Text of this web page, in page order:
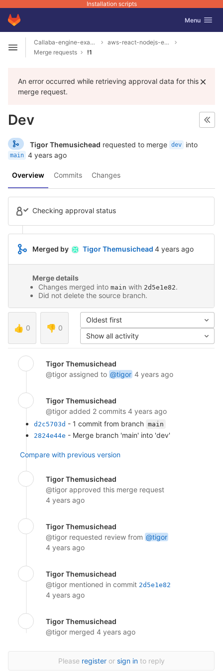
Installation scripts
Skip to content
GitLab Toggle
Menu
Open sidebar
Callaba-engine-examples
aws-react-nodejs-example
Merge requests
!1
An error occurred while retrieving approval data for this
merge request.
Dev
Tigor Themusichead requested to merge dev into
main 4 years ago
Overview Commits Changes
Checking approval status
Merged by Tigor Themusichead 4 years ago (Jul 8,
4 years ago
Merge details
Changes merged into main with 2d5e1e82.
Did not delete the source branch.
👍 0 👎 0
Oldest first
Show all activity
Tigor Themusichead
@tigor assigned to @tigor 4 years ago
Tigor Themusichead
@tigor added 2 commits 4 years ago
d2c5703d - 1 commit from branch main
2824e44e - Merge branch 'main' into 'dev'
Compare with previous version
Tigor Themusichead
@tigor approved this merge request
4 years ago
Tigor Themusichead
@tigor requested review from @tigor
4 years ago
Tigor Themusichead
@tigor mentioned in commit 2d5e1e82
4 years ago
Tigor Themusichead
@tigor merged 4 years ago
Please registeror sign into reply